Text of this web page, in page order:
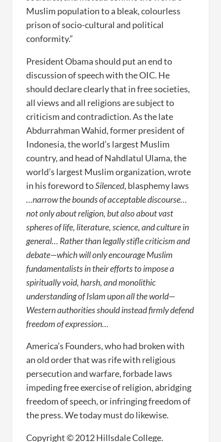
Muslim population to a bleak, colourless
prison of socio-cultural and political
conformity.”
President Obama should put an end to
discussion of speech with the OIC. He
should declare clearly that in free societies,
all views and all religions are subject to
criticism and contradiction. As the late
Abdurrahman Wahid, former president of
Indonesia, the world’s largest Muslim
country, and head of Nahdlatul Ulama, the
world’s largest Muslim organization, wrote
in his foreword toSilenced, blasphemy laws
…narrow the bounds of acceptable discourse…
not only about religion, but also about vast
spheres of life, literature, science, and culture in
general… Rather than legally stifle criticism and
debate—which will only encourage Muslim
fundamentalists in their efforts to impose a
spiritually void, harsh, and monolithic
understanding of Islam upon all the world—
Western authorities should instead firmly defend
freedom of expression…
America’s Founders, who had broken with
an old order that was rife with religious
persecution and warfare, forbade laws
impeding free exercise of religion, abridging
freedom of speech, or infringing freedom of
the press. We today must do likewise.
Copyright © 2012 Hillsdale College.